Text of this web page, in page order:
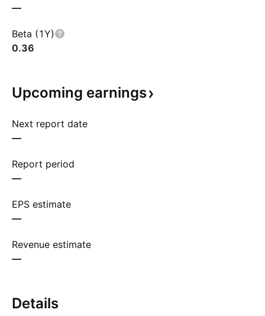
—
Beta (1Y)
0.36
Upcoming earnings
Next report date
—
Report period
—
EPS estimate
—
Revenue estimate
—
Details